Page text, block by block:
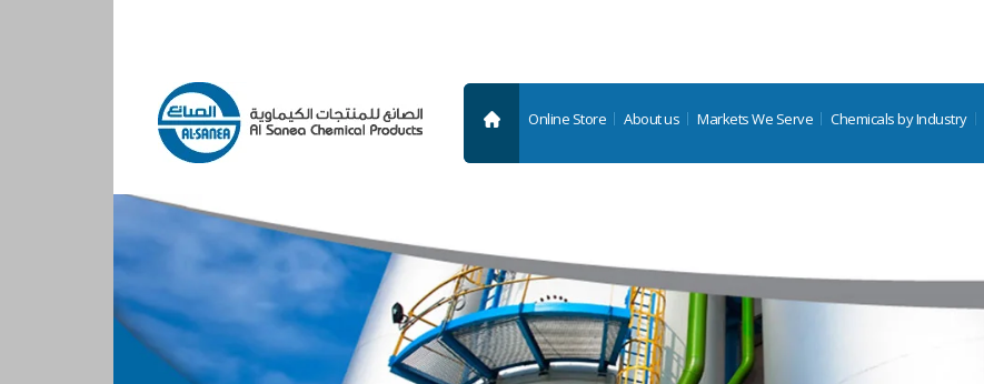
Sanea
Chemical
Products
Online Store About us Markets We Serve Chemicals by Industry